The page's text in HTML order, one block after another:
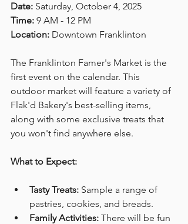
Date: Saturday, October 4, 2025
Time: 9 AM - 12 PM
Location: Downtown Franklinton
The Franklinton Famer's Market is the
first event on the calendar. This
outdoor market will feature a variety of
Flak'd Bakery's best-selling items,
along with some exclusive treats that
you won't find anywhere else.
What to Expect:
Tasty Treats: Sample a range of
pastries, cookies, and breads.
Family Activities: There will be fun